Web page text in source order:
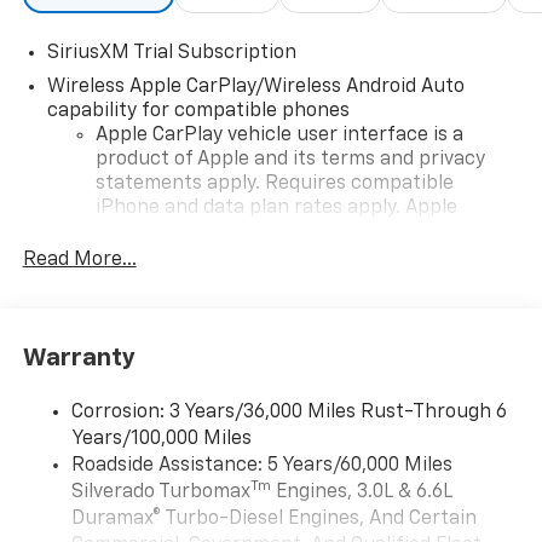
trusted lenders to help you find a payment that fits
your budget. Stop in and see why so many of your
dealership since 1956.
SiriusXM Trial Subscription
Wireless Apple CarPlay/Wireless Android Auto
capability for compatible phones
Apple CarPlay vehicle user interface is a
product of Apple and its terms and privacy
statements apply. Requires compatible
iPhone and data plan rates apply. Apple
iPhone and Apple Music are trademarks for
and its terms and privacy statements apply.
need an Android phone running Android 6 or
higher, an active data plan, and the Android
Auto app. Google, Android and Android Auto
are trademarks of Google LLC.
May require additional optional equipment
Read More...
Warranty
Corrosion: 3 Years/36,000 Miles Rust-Through 6
Years/100,000 Miles
Roadside Assistance: 5 Years/60,000 Miles
Silverado TurbomaxTm Engines, 3.0L & 6.6L
Duramax® Turbo-Diesel Engines, And Certain